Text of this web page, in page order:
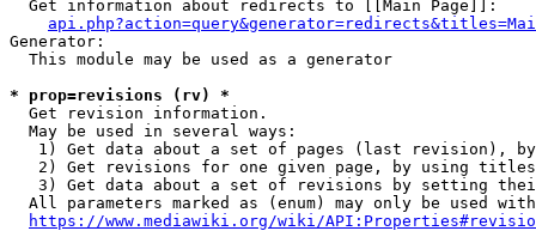
  Get information about redirects to [[Main Page]]:
Generator:
  This module may be used as a generator
* prop=revisions (rv) *
  Get revision information.
  May be used in several ways:
1) Get data about a set of pages (last revision),
2) Get revisions for one given page, by using
3) Get data about a set of revisions by setting
All parameters marked as (enum) may only be used
https://www.mediawiki.org/wiki/